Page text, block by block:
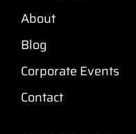
About
Blog
Corporate Events
Contact